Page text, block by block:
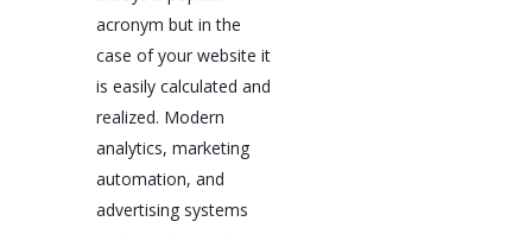
acronym but in the
case of your website it
is easily calculated and
realized. Modern
analytics, marketing
automation, and
advertising systems